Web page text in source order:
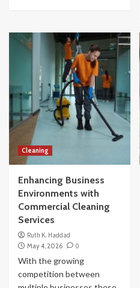
Cleaning
Enhancing Business
Environments with
Commercial Cleaning
Services
Ruth K. Haddad
May 4, 2026
0
With the growing
competition between